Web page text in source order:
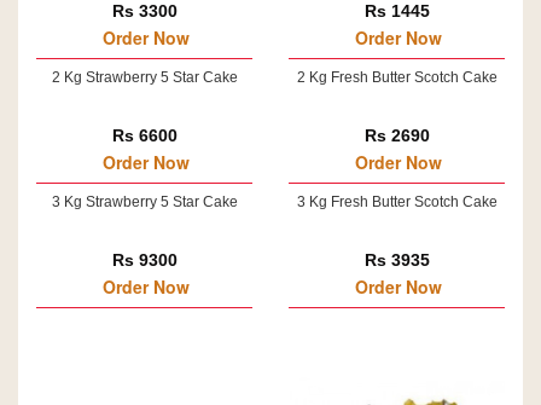
Rs 3300
Order Now
2 Kg Strawberry 5 Star Cake
Rs 6600
Order Now
3 Kg Strawberry 5 Star Cake
Rs 9300
Order Now
Rs 1445
Order Now
2 Kg Fresh Butter Scotch Cake
Rs 2690
Order Now
3 Kg Fresh Butter Scotch Cake
Rs 3935
Order Now